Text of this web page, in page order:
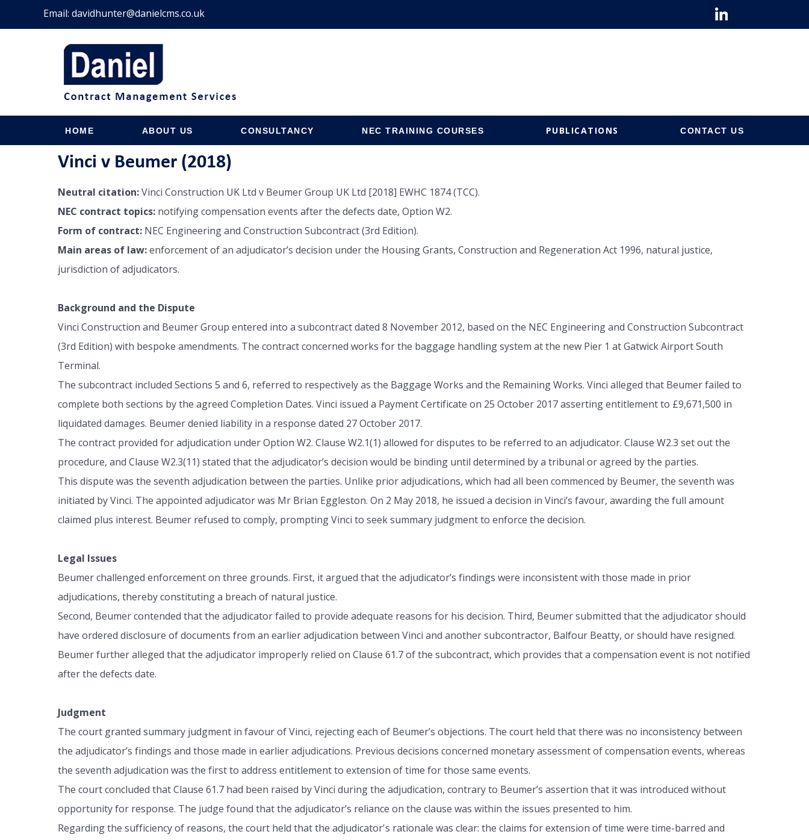
Email: davidhunter@danielcms.co.uk
HOME ABOUT US CONSULTANCY NEC TRAINING COURSES PUBLICATIONS CONTACT US
Vinci v Beumer (2018)
Neutral citation:Vinci Construction UK Ltd v Beumer Group UK Ltd [2018] EWHC 1874 (TCC).
NEC contract topics: notifying compensation events after the defects date, Option W2.
Form of contract: NEC Engineering and Construction Subcontract (3rd Edition).
Main areas of law:enforcement of an adjudicator’s decision under the Housing Grants, Construction and Regeneration Act 1996, natural justice,
jurisdiction of adjudicators.
Background and the Dispute
Vinci Construction and Beumer Group entered into a subcontract dated 8 November 2012, based on the NEC Engineering and Construction Subcontract
(3rd Edition) with bespoke amendments. The contract concerned works for the baggage handling system at the new Pier 1 at Gatwick Airport South
Terminal.
The subcontract included Sections 5 and 6, referred to respectively as the Baggage Works and the Remaining Works. Vinci alleged that Beumer failed to
complete both sections by the agreed Completion Dates. Vinci issued a Payment Certificate on 25 October 2017 asserting entitlement to £9,671,500 in
liquidated damages. Beumer denied liability in a response dated 27 October 2017.
The contract provided for adjudication under Option W2. Clause W2.1(1) allowed for disputes to be referred to an adjudicator. Clause W2.3 set out the
procedure, and Clause W2.3(11) stated that the adjudicator’s decision would be binding until determined by a tribunal or agreed by the parties.
This dispute was the seventh adjudication between the parties. Unlike prior adjudications, which had all been commenced by Beumer, the seventh was
initiated by Vinci. The appointed adjudicator was Mr Brian Eggleston. On 2 May 2018, he issued a decision in Vinci’s favour, awarding the full amount
claimed plus interest. Beumer refused to comply, prompting Vinci to seek summary judgment to enforce the decision.
Legal Issues
Beumer challenged enforcement on three grounds. First, it argued that the adjudicator’s findings were inconsistent with those made in prior
adjudications, thereby constituting a breach of natural justice.
Second, Beumer contended that the adjudicator failed to provide adequate reasons for his decision. Third, Beumer submitted that the adjudicator should
have ordered disclosure of documents from an earlier adjudication between Vinci and another subcontractor, Balfour Beatty, or should have resigned.
Beumer further alleged that the adjudicator improperly relied on Clause 61.7 of the subcontract, which provides that a compensation event is not notified
after the defects date.
Judgment
The court granted summary judgment in favour of Vinci, rejecting each of Beumer’s objections. The court held that there was no inconsistency between
the adjudicator’s findings and those made in earlier adjudications. Previous decisions concerned monetary assessment of compensation events, whereas
the seventh adjudication was the first to address entitlement to extension of time for those same events.
The court concluded that Clause 61.7 had been raised by Vinci during the adjudication, contrary to Beumer’s assertion that it was introduced without
opportunity for response. The judge found that the adjudicator’s reliance on the clause was within the issues presented to him.
Regarding the sufficiency of reasons, the court held that the adjudicator's rationale was clear: the claims for extension of time were time-barred and